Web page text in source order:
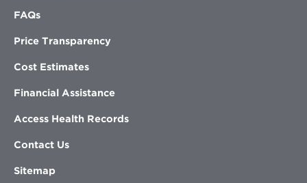
FAQs
Price Transparency
Cost Estimates
Financial Assistance
Access Health Records
Contact Us
Sitemap